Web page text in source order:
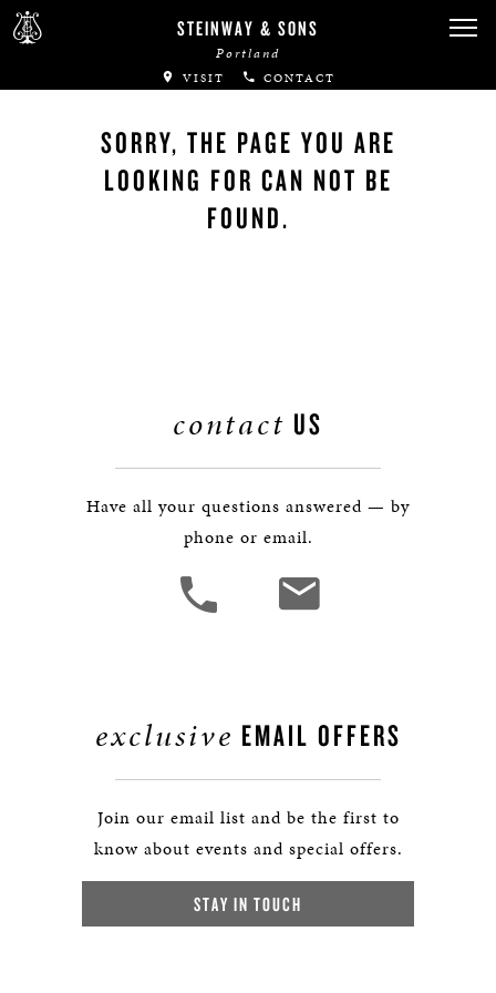
STEINWAY & SONS
Portland
VISIT CONTACT
SORRY, THE PAGE YOU ARE
LOOKING FOR CAN NOT BE
FOUND.
contact US
Have all your questions answered — by
phone or email.
exclusive EMAIL OFFERS
Join our email list and be the first to
know about events and special offers.
STAY IN TOUCH